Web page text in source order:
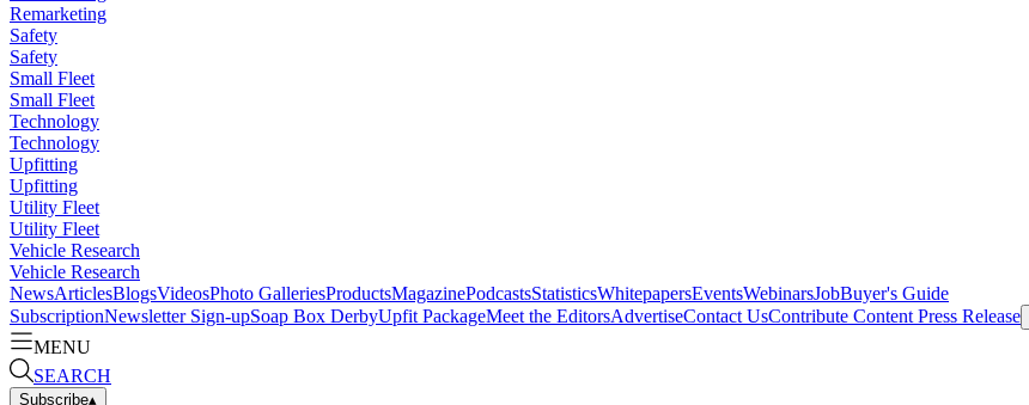
Remarketing
Safety
Safety
Small Fleet
Small Fleet
Technology
Technology
Upfitting
Upfitting
Utility Fleet
Utility Fleet
Vehicle Research
Vehicle Research
NewsArticlesBlogsVideosPhoto GalleriesProductsMagazinePodcastsStatisticsWhitepapersEventsWebinarsJobBuyer's Guide
SubscriptionNewsletter Sign-upSoap Box DerbyUpfit PackageMeet the EditorsAdvertiseContact UsContribute Content Press Release
MENU
SEARCH
Subscribe▴